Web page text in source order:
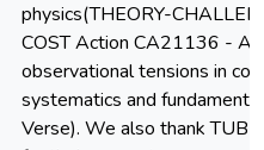
physics(THEORY-
COST Action CA21136 -
observational tensions in
systematics and
Verse). We also thank